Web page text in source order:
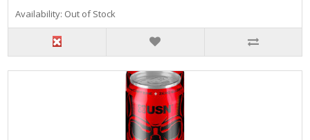
Availability: Out of Stock